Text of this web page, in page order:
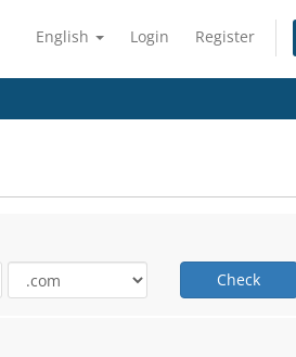
English Login Register
Check